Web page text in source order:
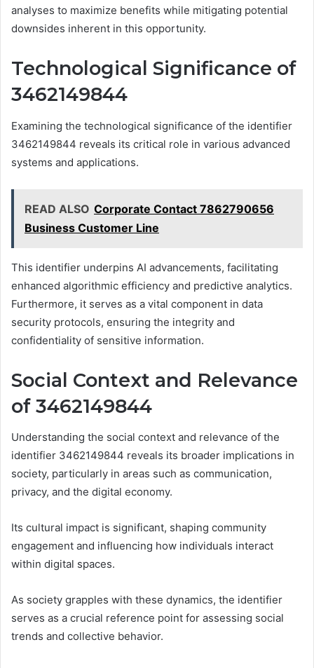
analyses to maximize benefits while mitigating potential
downsides inherent in this opportunity.
Technological Significance of
3462149844
Examining the technological significance of the identifier
3462149844 reveals its critical role in various advanced
systems and applications.
READ ALSO Corporate Contact 7862790656
Business Customer Line
This identifier underpins AI advancements, facilitating
enhanced algorithmic efficiency and predictive analytics.
Furthermore, it serves as a vital component in data
security protocols, ensuring the integrity and
confidentiality of sensitive information.
Social Context and Relevance
of 3462149844
Understanding the social context and relevance of the
identifier 3462149844 reveals its broader implications in
society, particularly in areas such as communication,
privacy, and the digital economy.
Its cultural impact is significant, shaping community
engagement and influencing how individuals interact
within digital spaces.
As society grapples with these dynamics, the identifier
serves as a crucial reference point for assessing social
trends and collective behavior.